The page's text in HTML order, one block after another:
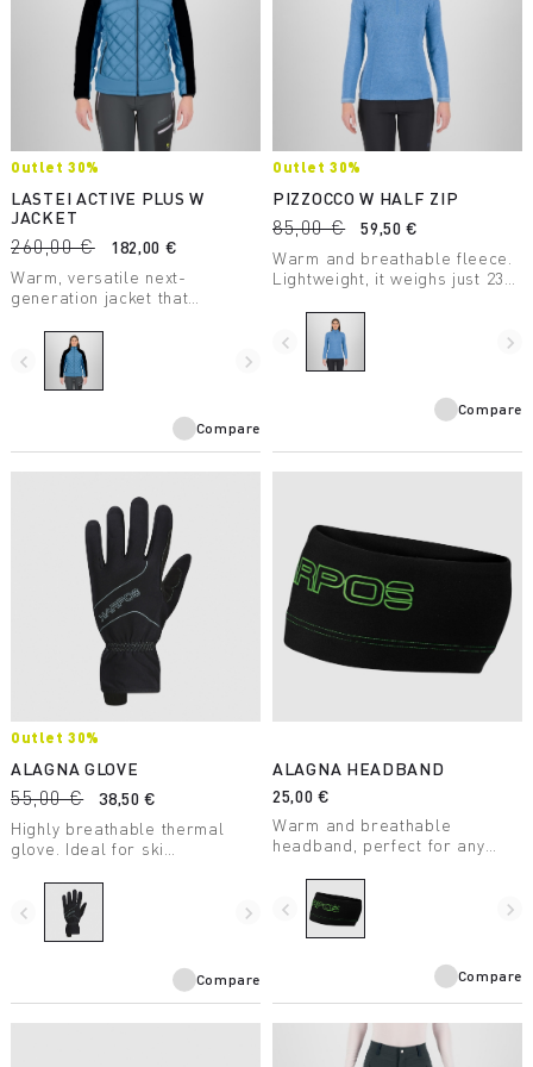
Outlet 30%
LASTEI ACTIVE PLUS W
JACKET
260,00 €
182,00 €
Warm, versatile next-
generation jacket that
rain. The perfect garment for
infinite outdoor possibilities.
navigate_before navigate_next
Compare
Outlet 30%
PIZZOCCO W HALF ZIP
85,00 €
59,50 €
Warm and breathable fleece.
Lightweight, it weighs just 238
winter activities.
navigate_before navigate_next
Compare
Outlet 30%
ALAGNA GLOVE
55,00 €
38,50 €
Highly breathable thermal
glove. Ideal for ski
winter aerobic activities.
navigate_before navigate_next
Compare
ALAGNA HEADBAND
25,00 €
Warm and breathable
headband, perfect for any
navigate_before navigate_next
Compare